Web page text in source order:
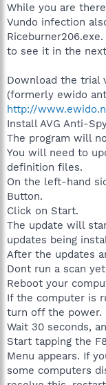
While you are
Vundo infection
to see it in the
Download the trial
(formerly ewido
http://
Install AVG Anti-
The program will
You will need to
definition files.
On the left-hand
Button.
Click on Start.
The update will
updates being
After the updates
Dont run a scan yet
Reboot your
If the computer is
turn off the power.
Wait 30 seconds,
Start tapping the
Menu appears. If
some computers